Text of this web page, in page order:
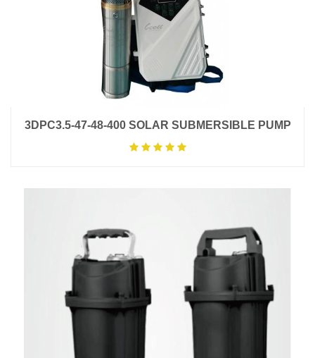
3DPC3.5-47-48-400 SOLAR SUBMERSIBLE PUMP